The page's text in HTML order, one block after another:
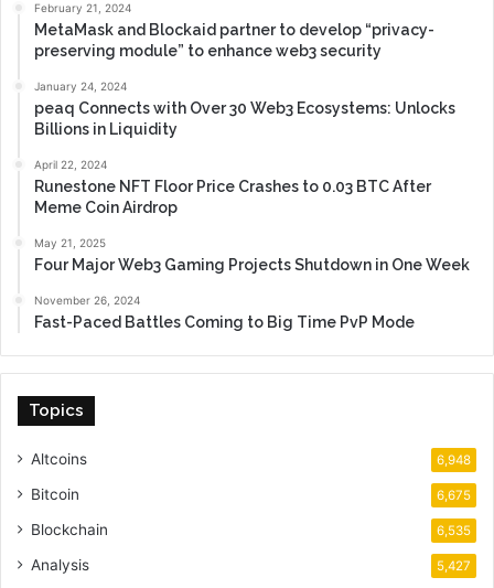
February 21, 2024
MetaMask and Blockaid partner to develop “privacy-
preserving module” to enhance web3 security
January 24, 2024
peaq Connects with Over 30 Web3 Ecosystems: Unlocks
Billions in Liquidity
April 22, 2024
Runestone NFT Floor Price Crashes to 0.03 BTC After
Meme Coin Airdrop
May 21, 2025
Four Major Web3 Gaming Projects Shutdown in One Week
November 26, 2024
Fast-Paced Battles Coming to Big Time PvP Mode
Topics
Altcoins 6,948
Bitcoin 6,675
Blockchain 6,535
Analysis 5,427